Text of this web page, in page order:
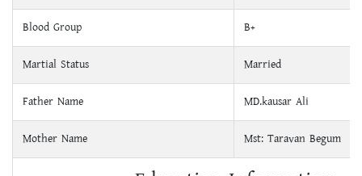
Blood Group B+
Martial Status Married
Father Name MD.kausar Ali
Mother Name Mst: Taravan Begum